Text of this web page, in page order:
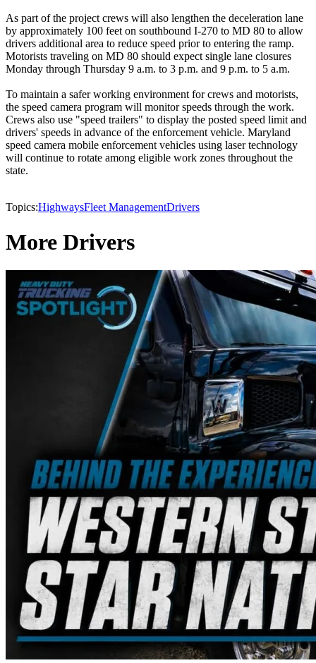
As part of the project crews will also lengthen the deceleration lane
by approximately 100 feet on southbound I-270 to MD 80 to allow
drivers additional area to reduce speed prior to entering the ramp.
Motorists traveling on MD 80 should expect single lane closures
Monday through Thursday 9 a.m. to 3 p.m. and 9 p.m. to 5 a.m.
To maintain a safer working environment for crews and motorists,
the speed camera program will monitor speeds through the work.
Crews also use "speed trailers" to display the posted speed limit and
drivers' speeds in advance of the enforcement vehicle. Maryland
speed camera mobile enforcement vehicles using laser technology
will continue to rotate among eligible work zones throughout the
state.
Topics:HighwaysFleet ManagementDrivers
More Drivers